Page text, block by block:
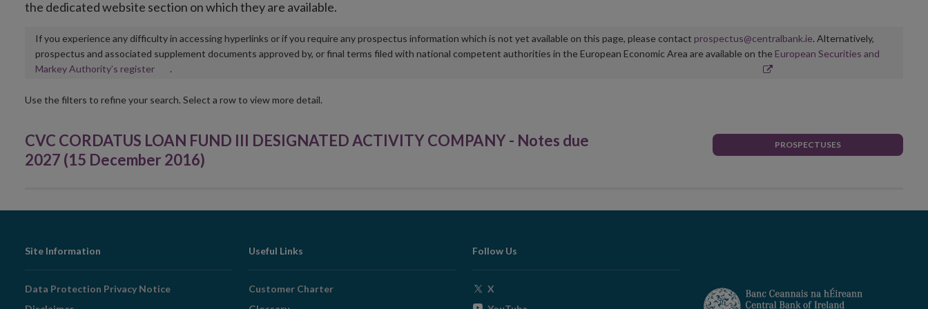
the dedicated website section on which they are available.
If you experience any difficulty in accessing hyperlinks or if you require any prospectus information which is not yet available on this page, please contact prospectus@centralbank.ie. Alternatively,
prospectus and associated supplement documents approved by, or final terms filed with national competent authorities in the European Economic Area are available on the European Securities and
Markey Authority’s registerOpens
new
.
Use the filters to refine your search. Select a row to view more detail.
CVC CORDATUS LOAN FUND III DESIGNATED ACTIVITY COMPANY - Notes due
2027 (15 December 2016)
PROSPECTUSES
Footer
Navigation
Site Information
Data Protection Privacy Notice
Useful Links
Customer Charter
Follow Us
X